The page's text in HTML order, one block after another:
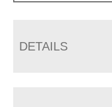
DETAILS